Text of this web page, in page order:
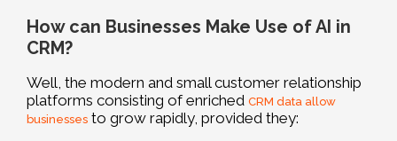
How can Businesses Make Use of AI in
CRM?
Well, the modern and small customer relationship
platforms consisting of enriched CRM data allow
businesses to grow rapidly, provided they: